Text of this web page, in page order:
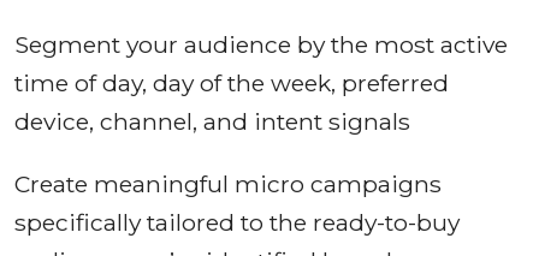
Segment your audience by the most active
time of day, day of the week, preferred
device, channel, and intent signals
Create meaningful micro campaigns
specifically tailored to the ready-to-buy